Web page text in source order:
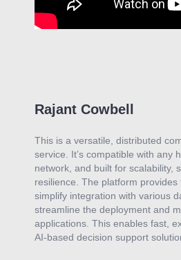
Rajant Cowbell
This is a versatile, distributed
service. It’s compatible with any
network, and built for scalability,
resilience. The platform provides
simplify integration with various
streamline the deployment and
applications. This enables fast,
AI-based decision support